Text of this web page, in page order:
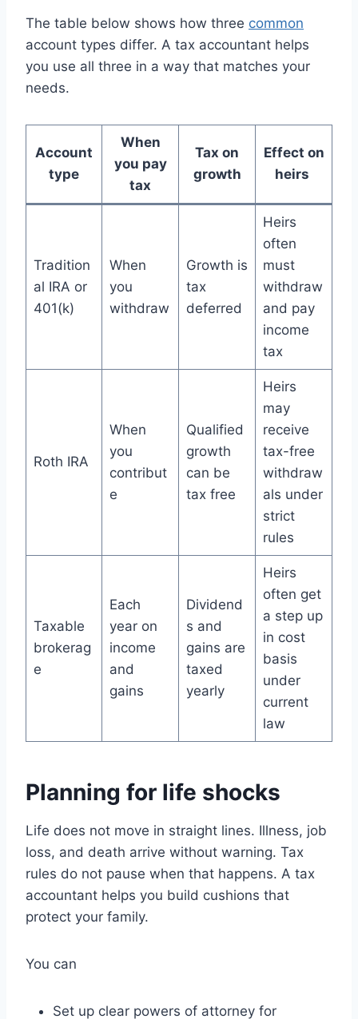
The table below shows how three common
account types differ. A tax accountant helps
you use all three in a way that matches your
needs.
Account
type
When
you pay
tax
Tax on
growth
Effect on
heirs
Tradition
al IRA or
401(k)
When
you
withdraw
Growth is
tax
deferred
Heirs
often
must
withdraw
and pay
income
tax
Roth IRA
When
you
contribut
e
Qualified
growth
can be
tax free
Heirs
may
receive
tax-free
withdraw
als under
strict
rules
Taxable
brokerag
e
Each
year on
income
and
gains
Dividend
s and
gains are
taxed
yearly
Heirs
often get
a step up
in cost
basis
under
current
law
Planning for life shocks
Life does not move in straight lines. Illness, job
loss, and death arrive without warning. Tax
rules do not pause when that happens. A tax
accountant helps you build cushions that
protect your family.
You can
Set up clear powers of attorney for